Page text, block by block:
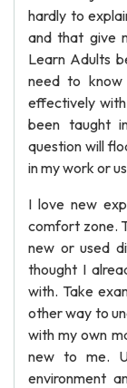
hardly to
and that give
Learn Adults
need to
effectively
been taught
question will
in my work or
I love new
comfort zone.
new or used
thought I
with. Take
other way to
with my own
new to me.
environment